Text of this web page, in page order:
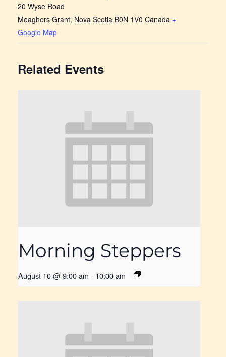
20 Wyse Road
Meaghers Grant, Nova Scotia B0N 1V0 Canada +
Google Map
Related Events
Morning Steppers
August 10 @ 9:00 am - 10:00 am